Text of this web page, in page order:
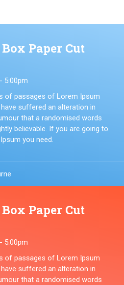
Paper Cut
5:00pm
of passages of Lorem Ipsum
suffered an alteration in
that a randomised words
believable. If you are going to
you need.
Paper Cut
5:00pm
of passages of Lorem Ipsum
suffered an alteration in
that a randomised words